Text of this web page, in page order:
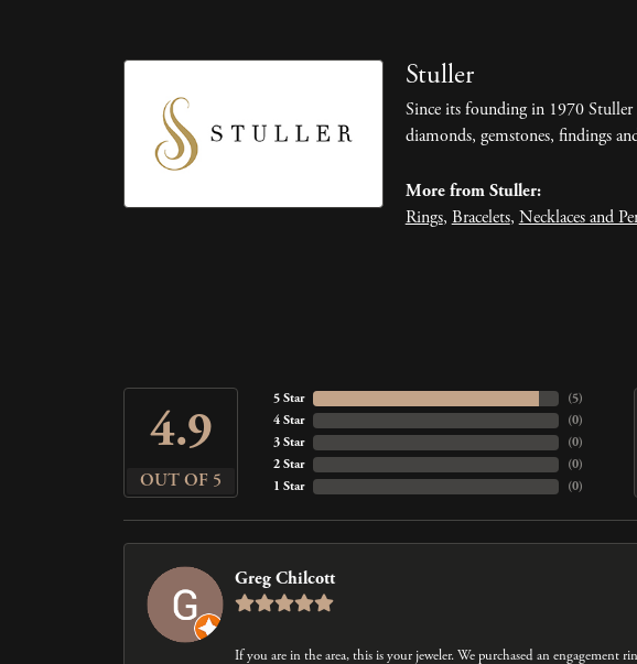
Stuller
Since its founding in 1970 Stuller
diamonds, gemstones, findings
More from Stuller:
Rings, Bracelets, Necklaces and
4.9
OUT OF 5
5 Star
4 Star
3 Star
2 Star
1 Star
(5)
(0)
(0)
(0)
(0)
Greg Chilcott
If you are in the area, this is your jeweler. We purchased an engagement